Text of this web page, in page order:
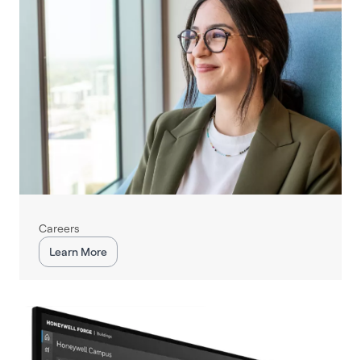
Careers
Learn More